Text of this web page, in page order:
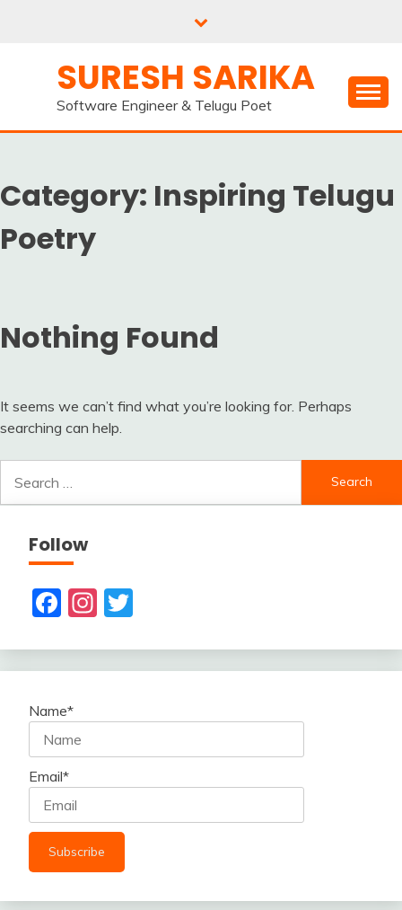
SURESH SARIKA
Software Engineer & Telugu Poet
Category: Inspiring Telugu
Poetry
Nothing Found
It seems we can’t find what you’re looking for. Perhaps
searching can help.
for:
Follow
Facebook
Instagram
Name*
Email*